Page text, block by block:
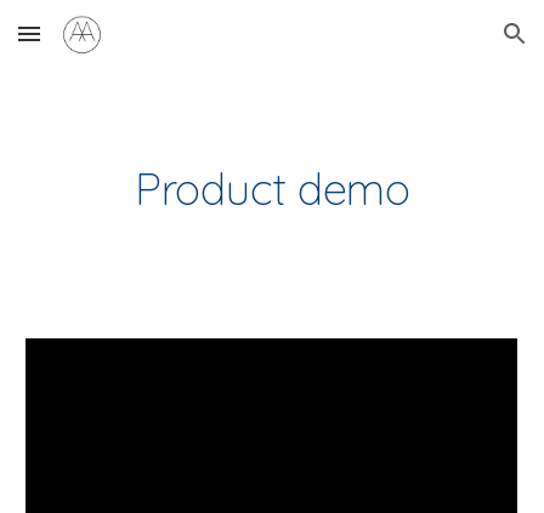
Skip to main content Skip to navigation
Product demo